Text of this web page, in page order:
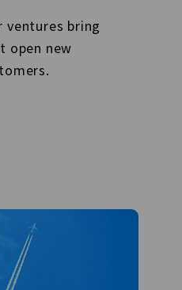
ventures bring
open new